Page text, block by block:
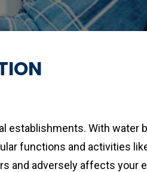
establishments. With water
functions and activities
and adversely affects your